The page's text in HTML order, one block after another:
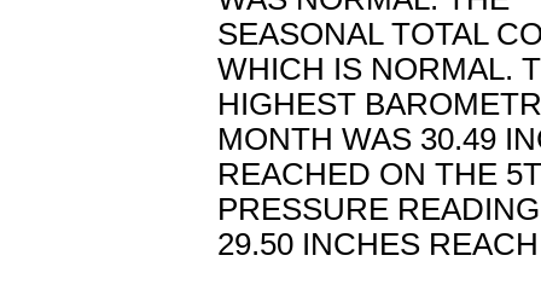
SEASONAL TOTAL
WHICH IS NORMAL.
HIGHEST
MONTH WAS 30.49
REACHED ON THE
PRESSURE
29.50 INCHES